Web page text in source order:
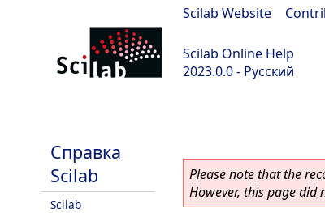
Scilab Website
Scilab Online Help
2023.0.0 - Русский
Справка
Scilab
Scilab
Please note that the
However, this page did